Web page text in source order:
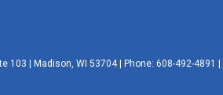
103 | Madison, WI 53704 | Phone: 608-492-4891 |